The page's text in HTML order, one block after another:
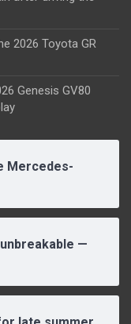
2026 Toyota GR
Genesis GV80
Mercedes-
—